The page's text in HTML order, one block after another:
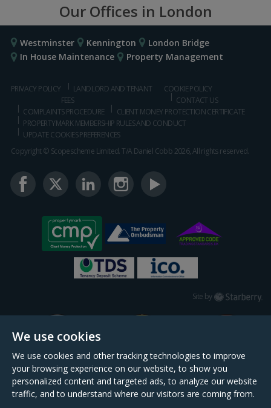
We use cookies
We use cookies and other tracking technologies to improve
your browsing experience on our website, to show you
personalized content and targeted ads, to analyze our website
traffic, and to understand where our visitors are coming from.
Our Offices in London
Westminster Kennington
London Bridge
In House Maintenance
Property Management
PRIVACY POLICY
LANDLORD AND TENANT
FEES
COOKIE POLICY
CONTACT US
COMPLAINTS PROCEDURE
CLIENT MONEY PROTECTION CERTIFICATE
PROPERTYMARK MEMBERSHIP RULES AND CONDUCT
UPDATE COOKIES PREFERENCES
Copyright © Scopescheme Limited. T/A Daniel Cobb 2026, All rights reserved.
Site by Starberry